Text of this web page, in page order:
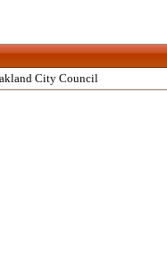
City Council